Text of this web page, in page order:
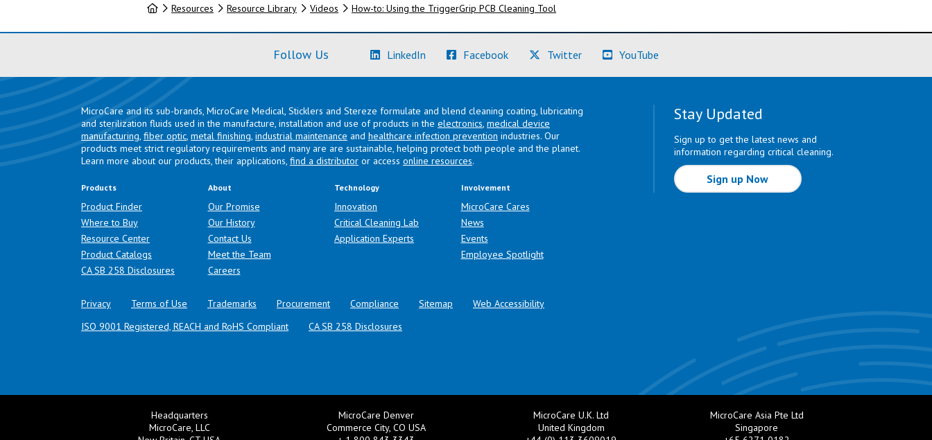
HomeResources Resource Library Videos How-to: Using the TriggerGrip PCB Cleaning Tool
Follow Us LinkedIn (Learn More)Facebook(Learn More)Twitter(Learn More)YouTube
MicroCare and its sub-brands, MicroCare Medical, Sticklers and Stereze formulate and blend cleaning coating, lubricating
and sterilization fluids used in the manufacture, installation and use of products in the electronics, medical device
manufacturing, fiber optic, metal finishing, industrial maintenance and healthcare infection prevention industries. Our
products meet strict regulatory requirements and many are are sustainable, helping protect both people and the planet.
Learn more about our products, their applications, find a distributor or access online resources.
Products
Product Finder
Where to Buy
Resource Center
Product Catalogs
CA SB 258 Disclosures (opens in a new tab)
About
Our Promise
Our History
Contact Us
Meet the Team
Careers
Technology
Innovation
Critical Cleaning Lab
Application Experts
Involvement
MicroCare Cares
News
Events
Employee Spotlight
Privacy Terms of Use Trademarks Procurement Compliance Sitemap
Web Accessibility
ISO 9001 Registered, REACH and RoHS Compliant
CA SB 258 Disclosures
Stay Updated
Sign up to get the latest news and
information regarding critical cleaning.
Sign up Now
Headquarters
MicroCare, LLC
MicroCare Denver
Commerce City, CO USA
MicroCare U.K. Ltd
United Kingdom
MicroCare Asia Pte Ltd
Singapore